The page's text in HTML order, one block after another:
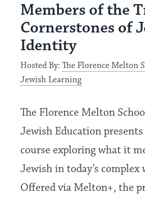
Members of the
Cornerstones of
Identity
Hosted By:The Florence Melton
Jewish Learning
The Florence Melton
Jewish Education
course exploring what it
Jewish in today’s complex
Offered via Melton+, the